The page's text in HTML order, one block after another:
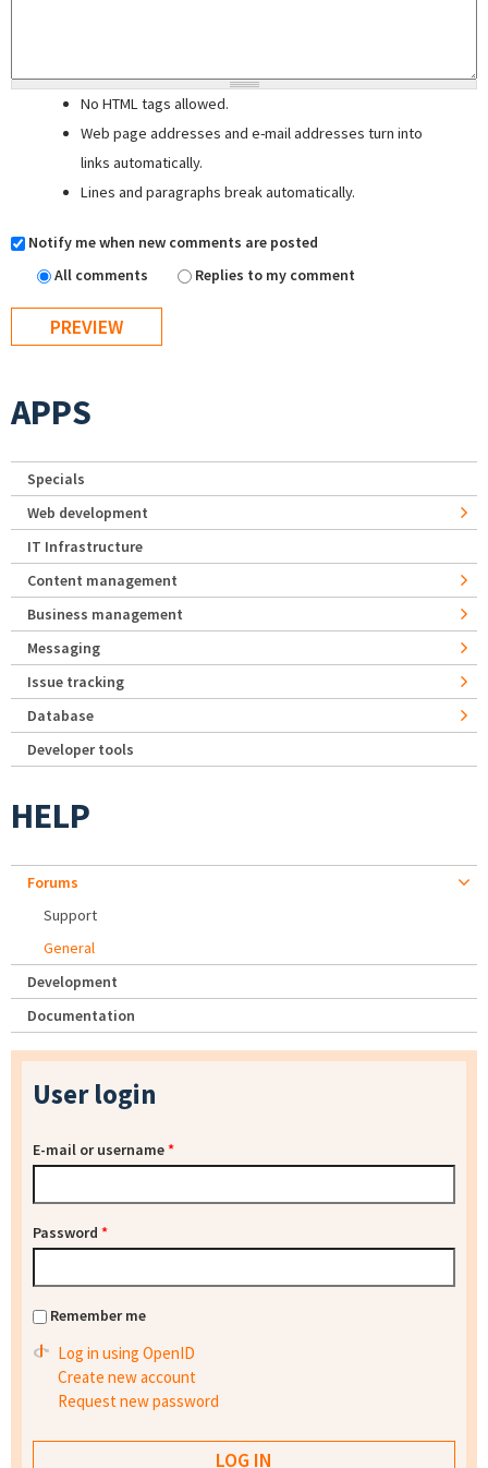
No HTML tags allowed.
Web page addresses and e-mail addresses turn into
links automatically.
Lines and paragraphs break automatically.
Notify me when new comments are posted
All comments
Replies to my comment
APPS
Specials
Web development
IT Infrastructure
Content management
Business management
Messaging
Issue tracking
Database
Developer tools
HELP
Forums
Support
General
Development
Documentation
User login
E-mail or username*
Password *
Remember me
Log in using OpenID
Create new account
Request new password